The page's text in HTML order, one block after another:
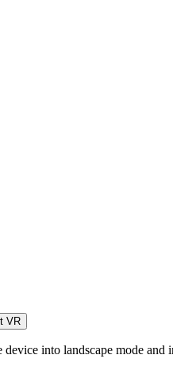
VR
device into landscape mode